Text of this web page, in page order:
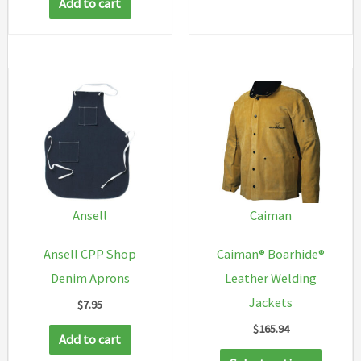
Add to cart
Ansell
Ansell CPP Shop
Denim Aprons
$7.95
Add to cart
Caiman
Caiman® Boarhide®
Leather Welding
Jackets
$165.94
This